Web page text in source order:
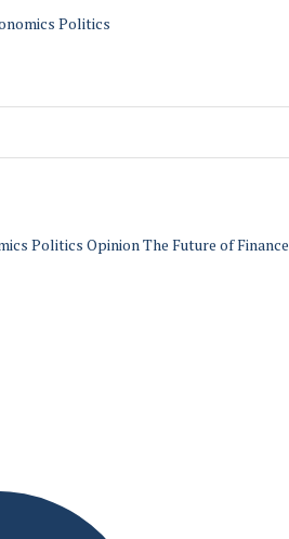
Politics
Politics OpinionThe Future of Finance